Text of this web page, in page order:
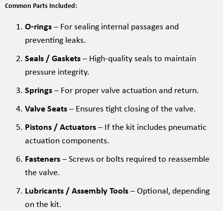
Common Parts Included:
O-rings– For sealing internal passages and
preventing leaks.
Seals / Gaskets– High-quality seals to maintain
pressure integrity.
Springs– For proper valve actuation and return.
Valve Seats– Ensures tight closing of the valve.
Pistons / Actuators– If the kit includes pneumatic
actuation components.
Fasteners– Screws or bolts required to reassemble
the valve.
Lubricants / Assembly Tools– Optional, depending
on the kit.